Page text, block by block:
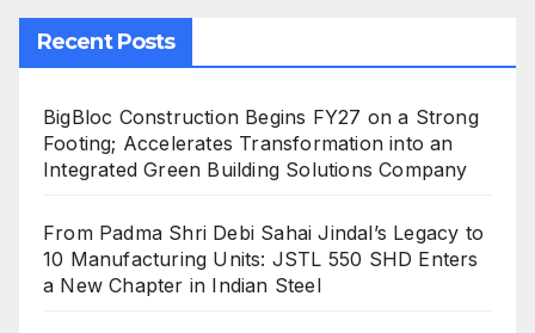
Recent Posts
BigBloc Construction Begins FY27 on a Strong
Footing; Accelerates Transformation into an
Integrated Green Building Solutions Company
From Padma Shri Debi Sahai Jindal’s Legacy to
10 Manufacturing Units: JSTL 550 SHD Enters
a New Chapter in Indian Steel